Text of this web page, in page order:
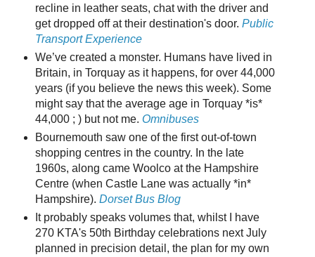
recline in leather seats, chat with the driver and
get dropped off at their destination's door. Public
Transport Experience
We’ve created a monster. Humans have lived in
Britain, in Torquay as it happens, for over 44,000
years (if you believe the news this week). Some
might say that the average age in Torquay *is*
44,000 ; ) but not me. Omnibuses
Bournemouth saw one of the first out-of-town
shopping centres in the country. In the late
1960s, along came Woolco at the Hampshire
Centre (when Castle Lane was actually *in*
Hampshire). Dorset Bus Blog
It probably speaks volumes that, whilst I have
270 KTA's 50th Birthday celebrations next July
planned in precision detail, the plan for my own